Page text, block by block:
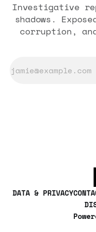
Investigative
shadows.
corruption,
DATA & PRIVACY